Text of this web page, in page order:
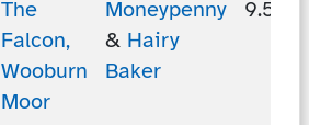
The
Falcon,
Wooburn
Moor
Moneypenny
& Hairy
Baker
9.54